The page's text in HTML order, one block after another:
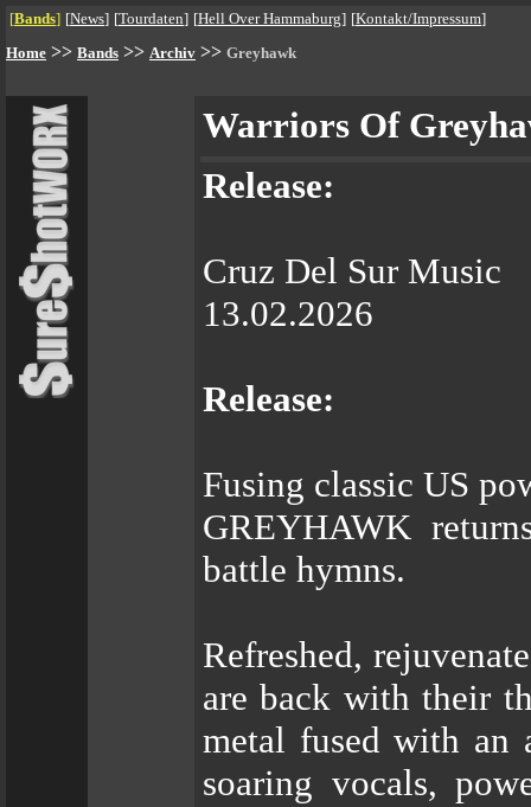
[Bands] [News] [Tourdaten] [Hell Over Hammaburg] [Kontakt/Impressum]
Home >> Bands >> Archiv >> Greyhawk
Warriors Of
Release:
Cruz Del Sur Music
13.02.2026
Release:
Fusing classic US
GREYHAWK
battle hymns.
Refreshed,
are back with their
metal fused with an
soaring vocals,